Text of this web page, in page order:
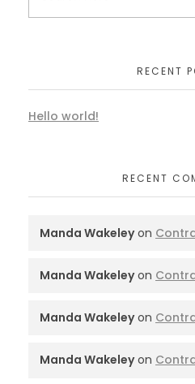
RECENT
Hello world!
RECENT
Manda Wakeleyon
Manda Wakeleyon
Manda Wakeleyon
Manda Wakeleyon